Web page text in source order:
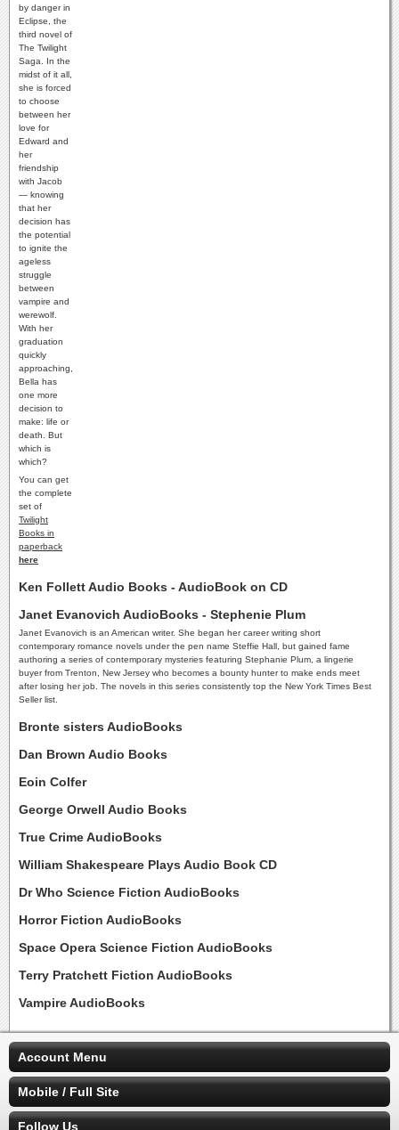
by danger in
Eclipse, the
third novel of
The Twilight
Saga. In the
midst of it all,
she is forced
to choose
between her
love for
Edward and
her
friendship
with Jacob
— knowing
that her
decision has
the potential
to ignite the
ageless
struggle
between
vampire and
werewolf.
With her
graduation
quickly
approaching,
Bella has
one more
decision to
make: life or
death. But
which is
which?
You can get
the complete
set of
Twilight
Books in
paperback
here
Ken Follett Audio Books - AudioBook on CD
Janet Evanovich AudioBooks - Stephenie Plum
Janet Evanovich is an American writer. She began her career writing short
contemporary romance novels under the pen name Steffie Hall, but gained fame
authoring a series of contemporary mysteries featuring Stephanie Plum, a lingerie
buyer from Trenton, New Jersey who becomes a bounty hunter to make ends meet
after losing her job. The novels in this series consistently top the New York Times Best
Seller list.
Bronte sisters AudioBooks
Dan Brown Audio Books
Eoin Colfer
George Orwell Audio Books
True Crime AudioBooks
William Shakespeare Plays Audio Book CD
Dr Who Science Fiction AudioBooks
Horror Fiction AudioBooks
Space Opera Science Fiction AudioBooks
Terry Pratchett Fiction AudioBooks
Vampire AudioBooks
Account Menu
Mobile / Full Site
Follow Us